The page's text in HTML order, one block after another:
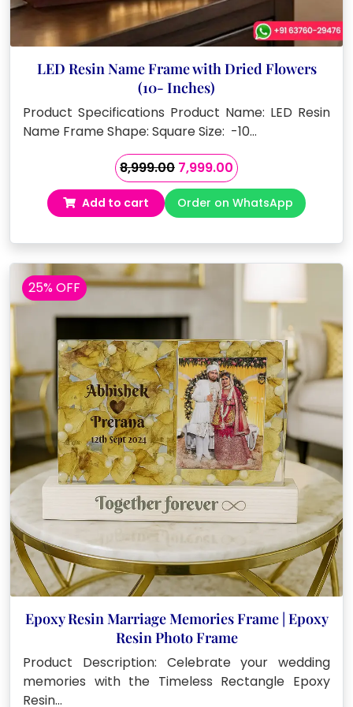
LED Resin Name Frame with Dried Flowers
(10- Inches)
Product Specifications Product Name: LED Resin
Name Frame Shape: Square Size: -10…
8,999.00 Original
price
was:
₹8,999.00.
7,999.00Current
price
is:
₹7,999.00.
Add to cart Order on WhatsApp
25% OFF
Epoxy Resin Marriage Memories Frame | Epoxy
Resin Photo Frame
Product Description: Celebrate your wedding
memories with the Timeless Rectangle Epoxy
Resin…